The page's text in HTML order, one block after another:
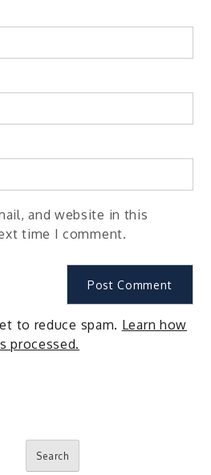
and website in this
time I comment.
to reduce spam. Learn how
processed.
Search